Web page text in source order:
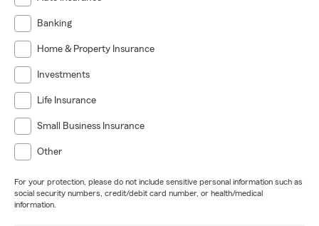
Banking
Home & Property Insurance
Investments
Life Insurance
Small Business Insurance
Other
For your protection, please do not include sensitive personal information such as
social security numbers, credit/debit card number, or health/medical
information.